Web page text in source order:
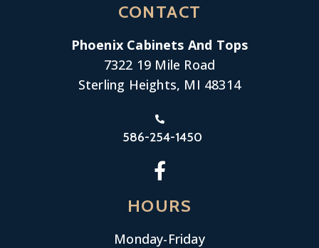
CONTACT
Phoenix Cabinets And Tops
7322 19 Mile Road
Sterling Heights, MI 48314
586-254-1450
HOURS
Monday-Friday